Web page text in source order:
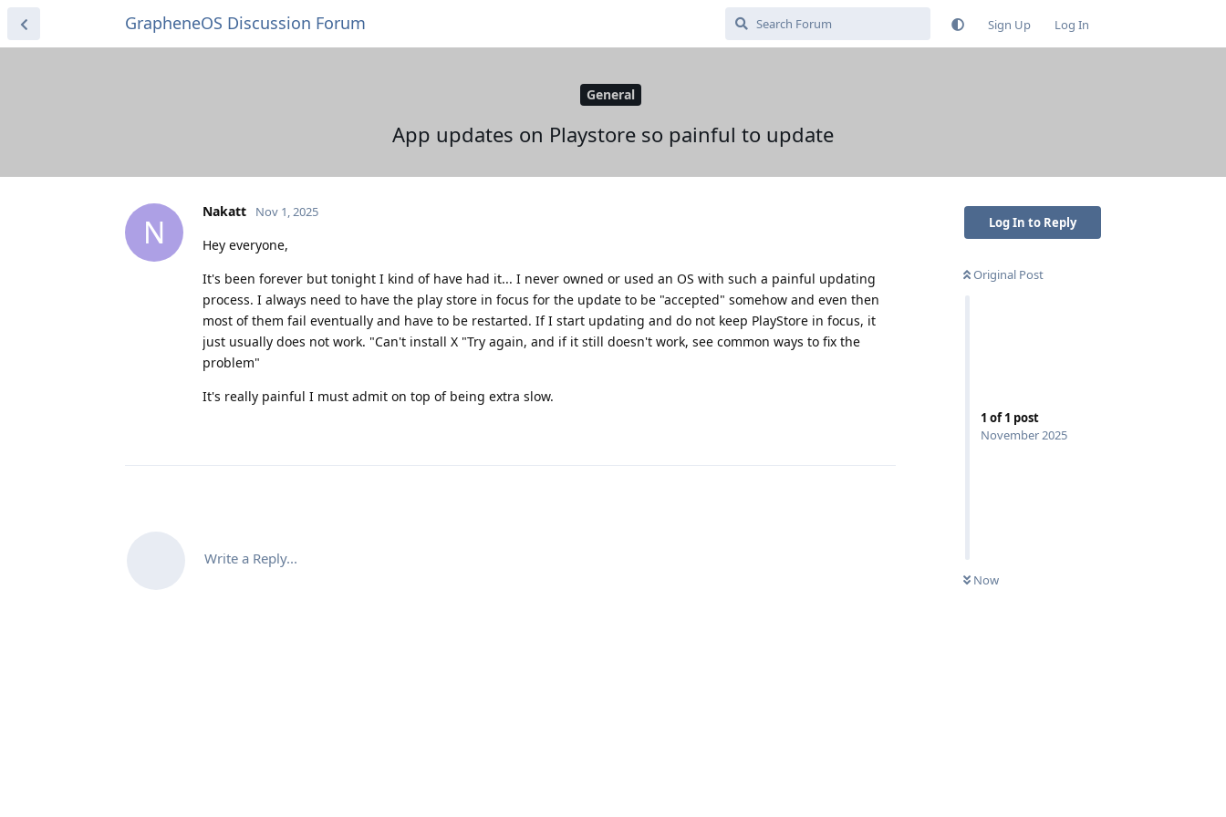
GrapheneOS Discussion Forum Sign Up Log In
General
App updates on Playstore so painful to update
Log In to Reply
Original Post
1 of1 post
November 2025
Now
N
Nakatt Nov 1, 2025
Hey everyone,
It's been forever but tonight I kind of have had it... I never owned or used an OS with such a painful updating
process. I always need to have the play store in focus for the update to be "accepted" somehow and even then
most of them fail eventually and have to be restarted. If I start updating and do not keep PlayStore in focus, it
just usually does not work. "Can't install X "Try again, and if it still doesn't work, see common ways to fix the
problem"
It's really painful I must admit on top of being extra slow.
Write a Reply...